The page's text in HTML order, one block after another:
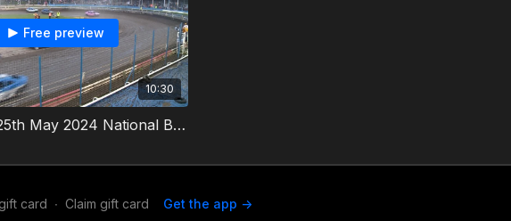
10:30
Free preview
Mildenhall 25th May 2024 National Bangers Allcomers 2 & Destruction Derby
card ∙ Claim gift card Get the app ->